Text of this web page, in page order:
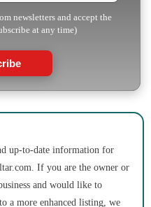
newsletters and accept the
at any time)
up-to-date information for
If you are the owner or
and would like to
a more enhanced listing, we